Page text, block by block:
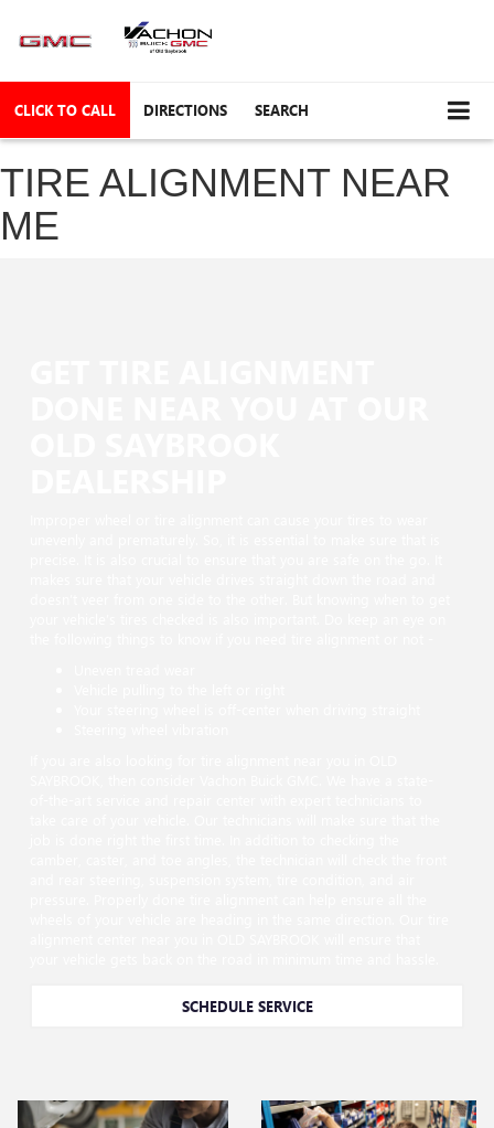
CLICK TO CALL DIRECTIONS SEARCH
TIRE ALIGNMENT NEAR
ME
SCHEDULE SERVICE